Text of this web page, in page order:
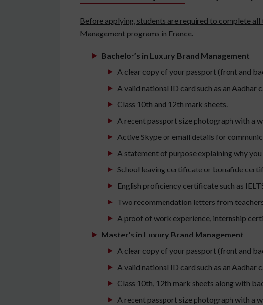
Before applying, students are required to complete
Management programs in France.
Bachelor’s in Luxury Brand Management
A clear copy of your passport (front and
A valid national ID card such as an Aadhar
Class 10th and 12th mark sheets.
A recent passport size photograph with a
Active Skype or email details for
A statement of purpose explaining why
School leaving certificate or bonafide
English proficiency certificate such as
Two recommendation letters from
A proof of work experience, internship
Master’s in Luxury Brand Management
A clear copy of your passport (front and
A valid national ID card such as an Aadhar
Class 10th, 12th mark sheets along with
A recent passport size photograph with a